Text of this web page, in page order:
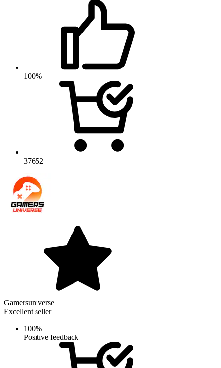
100%
37652
Gamersuniverse
Excellent seller
100%
Positive feedback